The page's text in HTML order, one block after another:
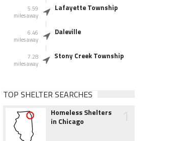
5.59
miles away
Lafayette Township
6.46
miles away
Daleville
7.28
miles away
Stony Creek Township
TOP SHELTER SEARCHES
Homeless Shelters
in Chicago